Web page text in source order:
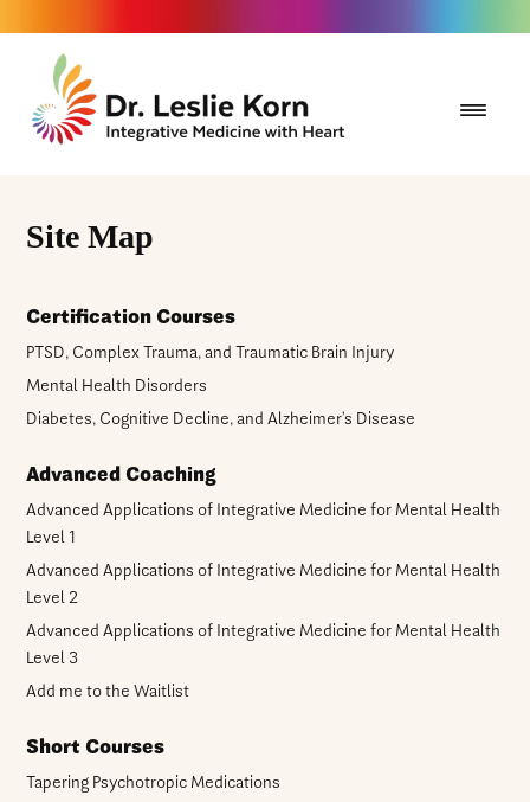
Site Map
Certification Courses
PTSD, Complex Trauma, and Traumatic Brain Injury
Mental Health Disorders
Diabetes, Cognitive Decline, and Alzheimer’s Disease
Advanced Coaching
Advanced Applications of Integrative Medicine for Mental Health
Level 1
Advanced Applications of Integrative Medicine for Mental Health
Level 2
Advanced Applications of Integrative Medicine for Mental Health
Level 3
Add me to the Waitlist
Short Courses
Tapering Psychotropic Medications